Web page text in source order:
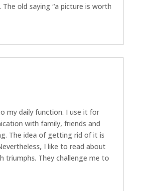
old saying “a picture is worth
my daily function. I use it for
with family, friends and
The idea of getting rid of it is
I like to read about
triumphs. They challenge me to